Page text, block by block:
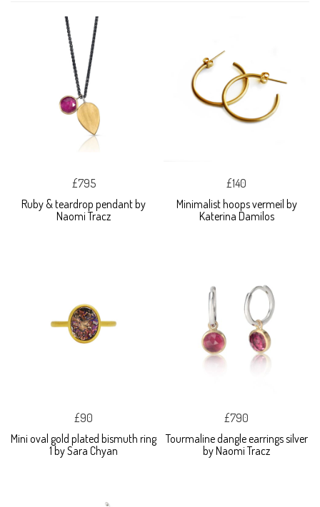
£795
Ruby & teardrop pendant by
Naomi Tracz
£140
Minimalist hoops vermeil by
Katerina Damilos
£90
Mini oval gold plated bismuth ring
1 by Sara Chyan
£790
Tourmaline dangle earrings silver
by Naomi Tracz